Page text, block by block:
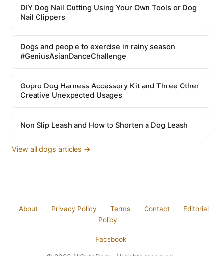
DIY Dog Nail Cutting Using Your Own Tools or Dog
Nail Clippers
Dogs and people to exercise in rainy season
#GeniusAsianDanceChallenge
Gopro Dog Harness Accessory Kit and Three Other
Creative Unexpected Usages
Non Slip Leash and How to Shorten a Dog Leash
View all dogs articles →
About Privacy Policy Terms Contact
Editorial
Policy
Facebook